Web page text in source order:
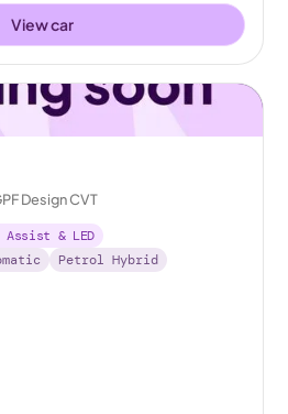
View car
Design CVT
& LED
Petrol Hybrid